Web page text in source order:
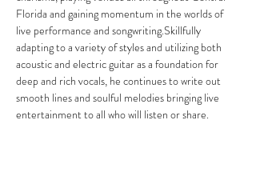
Florida and gaining momentum in the worlds of
live performance and songwriting.Skillfully
adapting to a variety of styles and utilizing both
acoustic and electric guitar as a foundation for
deep and rich vocals, he continues to write out
smooth lines and soulful melodies bringing live
entertainment to all who will listen or share.